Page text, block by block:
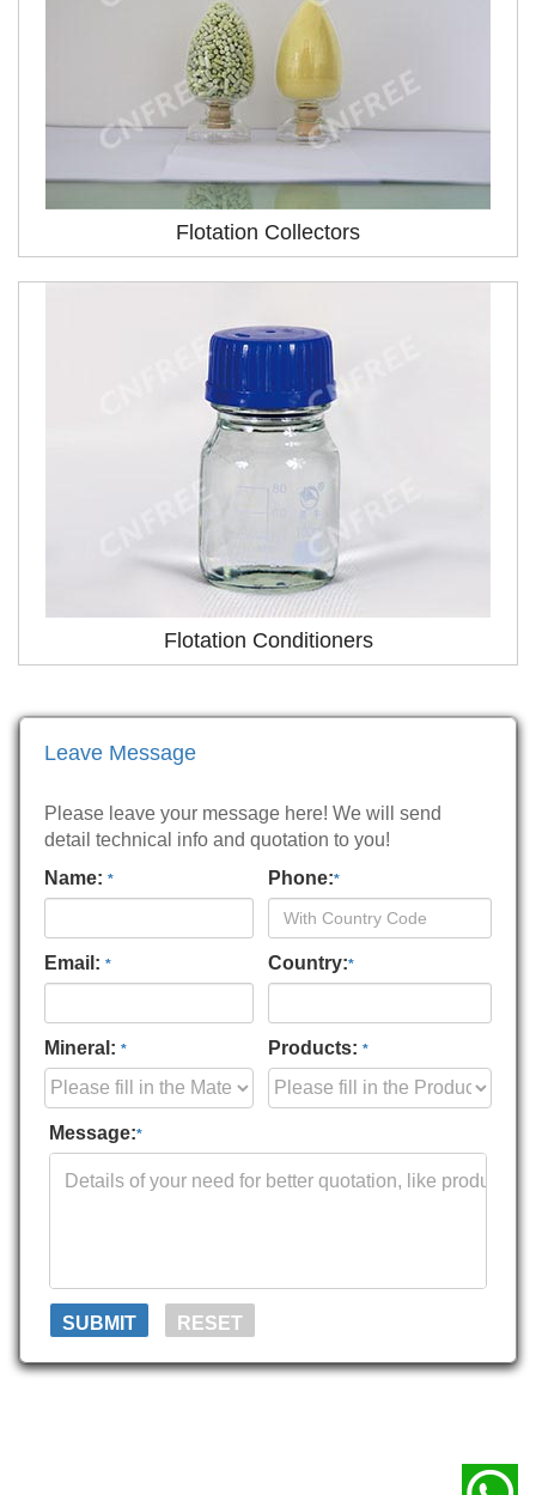
Flotation Collectors
Flotation Conditioners
Leave Message
Please leave your message here! We will send
detail technical info and quotation to you!
Name: * Phone:*
Email: * Country:*
Mineral: * Products: *
Message:*